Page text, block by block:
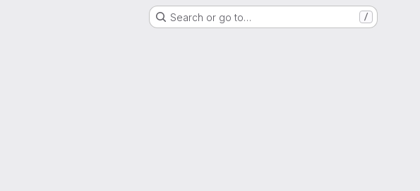
Search or go to… /